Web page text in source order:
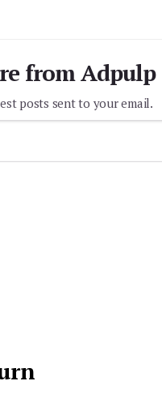
from Adpulp
posts sent to your email.